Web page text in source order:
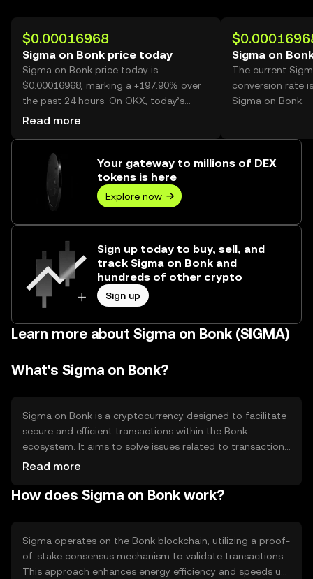
$0.00016968
Sigma on Bonk price today
Sigma on Bonk price today is
$0.00016968, marking a +197.90% over
the past 24 hours. On OKX, today’s
Sigma on Bonk trading volume reached
Read more
Sigma on
The current
conversion rate
Sigma on Bonk.
Your gateway to millions of DEX
tokens is here
Explore now
Sign up today to buy, sell, and
track Sigma on Bonk and
hundreds of other crypto
Sign up
Learn more about Sigma on Bonk (SIGMA)
What's Sigma on Bonk?
Sigma on Bonk is a cryptocurrency designed to facilitate
secure and efficient transactions within the Bonk
ecosystem. It aims to solve issues related to transaction
speed and cost, providing users with a reliable digital
decentralized finance (DeFi) activities. Sigma's primary
through streamlined operations.
Read more
How does Sigma on Bonk work?
Sigma operates on the Bonk blockchain, utilizing a proof-
of-stake consensus mechanism to validate transactions.
This approach enhances energy efficiency and speeds up